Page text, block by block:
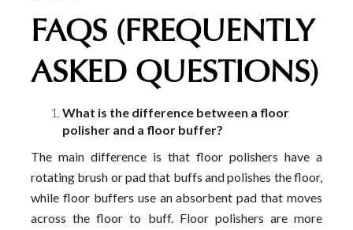
FAQS (FREQUENTLY
ASKED QUESTIONS)
What is the difference between a floor
polisher and a floor buffer?
The main difference is that floor polishers have a
rotating brush or pad that buffs and polishes the floor,
while floor buffers use an absorbent pad that moves
across the floor to buff. Floor polishers are more